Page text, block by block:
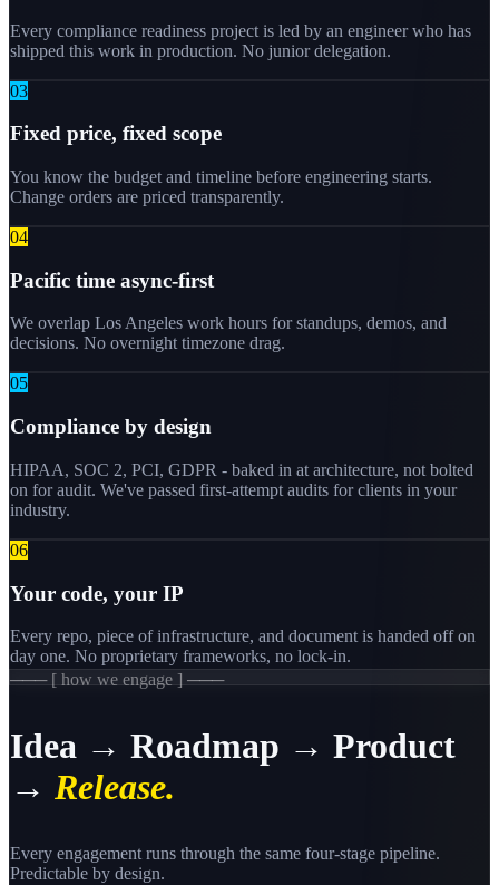
Every compliance readiness project is led by an engineer who has
shipped this work in production. No junior delegation.
03
Fixed price, fixed scope
You know the budget and timeline before engineering starts.
Change orders are priced transparently.
04
Pacific time async-first
We overlap Los Angeles work hours for standups, demos, and
decisions. No overnight timezone drag.
05
Compliance by design
HIPAA, SOC 2, PCI, GDPR - baked in at architecture, not bolted
on for audit. We've passed first-attempt audits for clients in your
industry.
06
Your code, your IP
Every repo, piece of infrastructure, and document is handed off on
day one. No proprietary frameworks, no lock-in.
─── [ how we engage ] ───
Idea → Roadmap → Product
→ Release.
Every engagement runs through the same four-stage pipeline.
Predictable by design.